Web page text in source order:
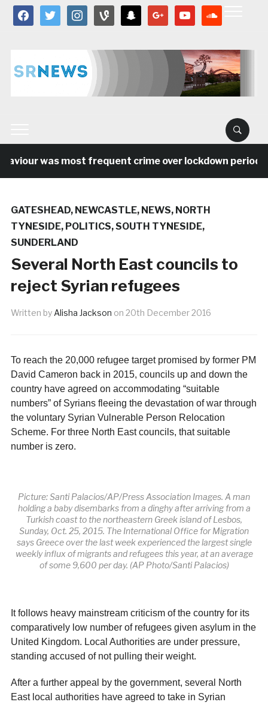
facebooktwitter instagramvine snapchat google youtube
was most frequent crime over lockdown period in
GATESHEAD, NEWCASTLE, NEWS, NORTH
TYNESIDE, POLITICS,SOUTH TYNESIDE,
SUNDERLAND
Several North East councils to
reject Syrian refugees
Written by Alisha Jackson on 20th December 2016
To reach the 20,000 refugee target promised by former PM
David Cameron back in 2015, councils up and down the
country have agreed on accommodating “suitable
numbers” of Syrians fleeing the devastation of war through
the voluntary Syrian Vulnerable Person Relocation
Scheme. For three North East councils, that suitable
number is zero.
Picture: Santi Palacios/AP/Press Association Images. A man
holding a baby disembarks from a dinghy after arriving from a
Turkish coast to the northeastern Greek island of Lesbos,
Sunday, Oct. 25, 2015. The International Office for Migration
says Greece over the last week experienced the largest single
weekly influx of migrants and refugees this year, at an average
of some 9,600 per day. (AP Photo/Santi Palacios)
It follows heavy mainstream criticism of the country for its
comparatively low number of refugees given asylum in the
United Kingdom. Local Authorities are under pressure,
standing accused of not pulling their weight.
After a further appeal by the government, several North
East local authorities have agreed to take in Syrian